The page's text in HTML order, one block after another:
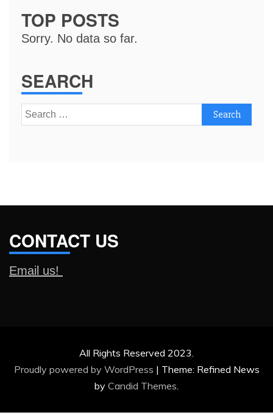
TOP POSTS
Sorry. No data so far.
SEARCH
Search
for:
CONTACT US
Email us!
All Rights Reserved 2023.
Proudly powered by WordPress | Theme: Refined News
by Candid Themes